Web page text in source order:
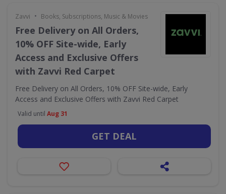
Zavvi • Books, Subscriptions, Music & Movies
Free Delivery on All Orders,
10% OFF Site-wide, Early
Access and Exclusive Offers
with Zavvi Red Carpet
Free Delivery on All Orders, 10% OFF Site-wide, Early
Access and Exclusive Offers with Zavvi Red Carpet
Valid until Aug 31
GET DEAL